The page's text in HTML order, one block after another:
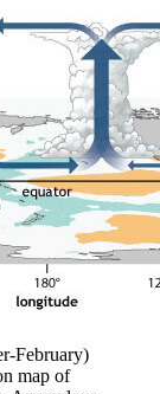
February)
map of